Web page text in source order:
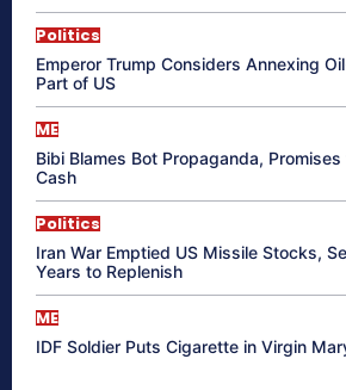
Politics
Emperor Trump Considers Annexing
Part of US
ME
Bibi Blames Bot Propaganda,
Cash
Politics
Iran War Emptied US Missile Stocks,
Years to Replenish
ME
IDF Soldier Puts Cigarette in Virgin